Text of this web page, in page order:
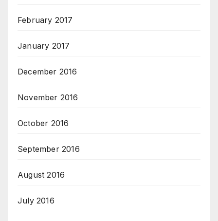
February 2017
January 2017
December 2016
November 2016
October 2016
September 2016
August 2016
July 2016